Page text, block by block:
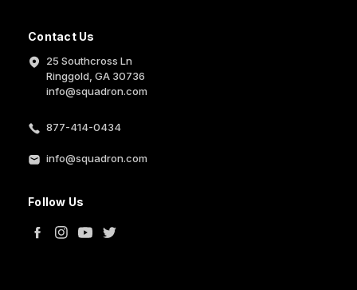
Contact Us
25 Southcross Ln
Ringgold, GA 30736
info@squadron.com
877-414-0434
info@squadron.com
Follow Us